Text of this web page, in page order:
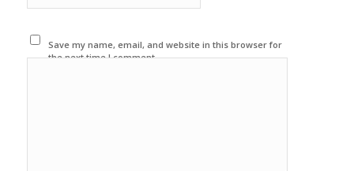
Save my name, email, and website in this browser for
the next time I comment.